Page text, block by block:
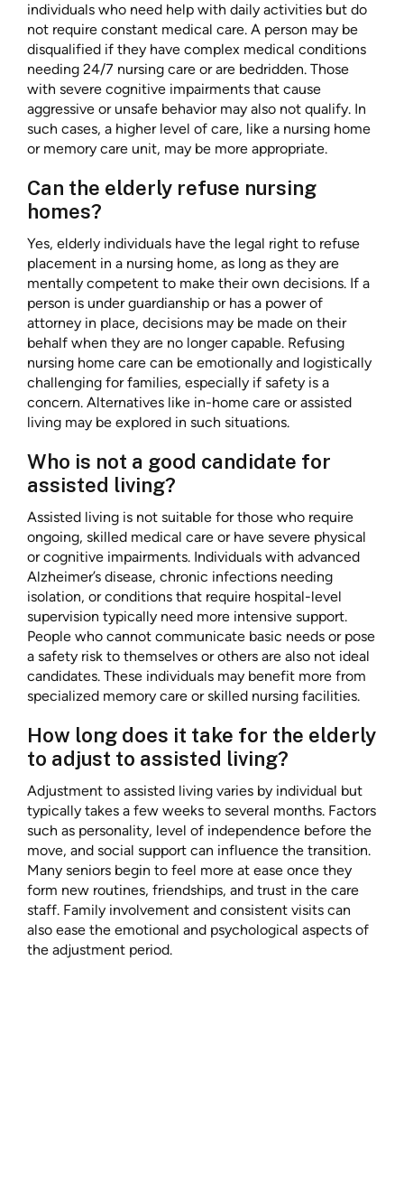
individuals who need help with daily activities but do
not require constant medical care. A person may be
disqualified if they have complex medical conditions
needing 24/7 nursing care or are bedridden. Those
with severe cognitive impairments that cause
aggressive or unsafe behavior may also not qualify. In
such cases, a higher level of care, like a nursing home
or memory care unit, may be more appropriate.
Can the elderly refuse nursing
homes?
Yes, elderly individuals have the legal right to refuse
placement in a nursing home, as long as they are
mentally competent to make their own decisions. If a
person is under guardianship or has a power of
attorney in place, decisions may be made on their
behalf when they are no longer capable. Refusing
nursing home care can be emotionally and logistically
challenging for families, especially if safety is a
concern. Alternatives like in-home care or assisted
living may be explored in such situations.
Who is not a good candidate for
assisted living?
Assisted living is not suitable for those who require
ongoing, skilled medical care or have severe physical
or cognitive impairments. Individuals with advanced
Alzheimer’s disease, chronic infections needing
isolation, or conditions that require hospital-level
supervision typically need more intensive support.
People who cannot communicate basic needs or pose
a safety risk to themselves or others are also not ideal
candidates. These individuals may benefit more from
specialized memory care or skilled nursing facilities.
How long does it take for the elderly
to adjust to assisted living?
Adjustment to assisted living varies by individual but
typically takes a few weeks to several months. Factors
such as personality, level of independence before the
move, and social support can influence the transition.
Many seniors begin to feel more at ease once they
form new routines, friendships, and trust in the care
staff. Family involvement and consistent visits can
also ease the emotional and psychological aspects of
the adjustment period.